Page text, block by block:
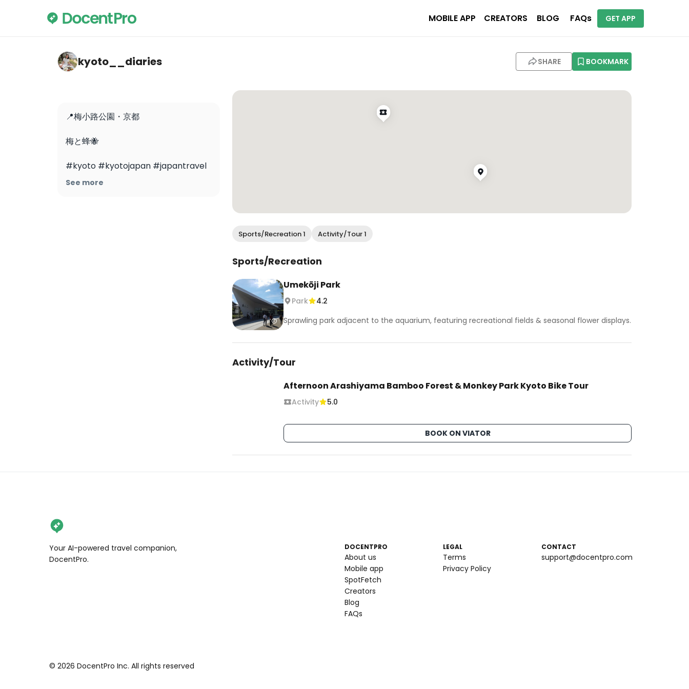
MOBILE APP CREATORS BLOG FAQs GET APP
kyoto__diaries SHARE BOOKMARK
📍梅小路公園・京都
梅と蜂🐝
#kyoto #kyotojapan #japantravel
#japantrip #kyototrip
See more
Sports/Recreation 1 Activity/Tour 1
Sports/Recreation
Umekōji Park
Park
4.2
Sprawling park adjacent to the aquarium, featuring recreational fields & seasonal flower displays.
Activity/Tour
Afternoon Arashiyama Bamboo Forest & Monkey Park Kyoto Bike Tour
Activity 5.0
BOOK ON VIATOR
Your AI-powered travel companion,
DocentPro.
DOCENTPRO
About us
Mobile app
SpotFetch
Creators
Blog
FAQs
LEGAL
Terms
Privacy Policy
CONTACT
support@docentpro.com
© 2026 DocentPro Inc. All rights reserved